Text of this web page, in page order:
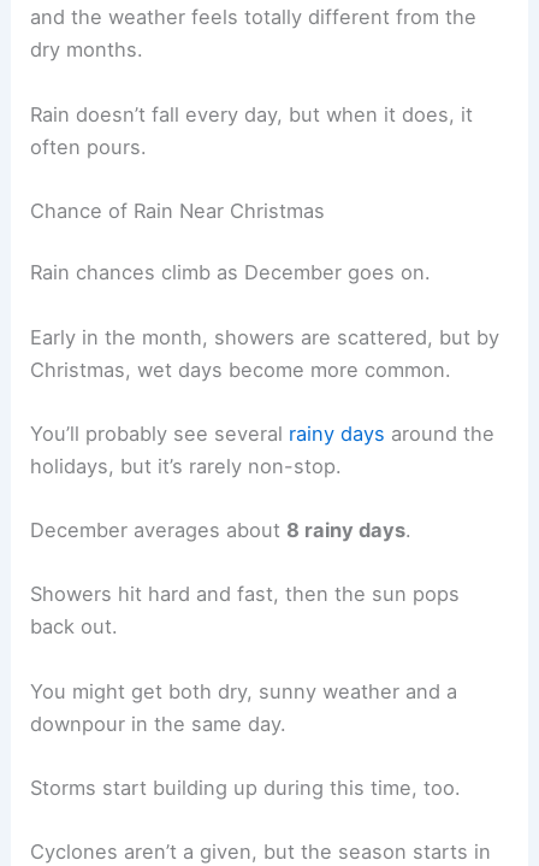
and the weather feels totally different from the
dry months.
Rain doesn’t fall every day, but when it does, it
often pours.
Chance of Rain Near Christmas
Rain chances climb as December goes on.
Early in the month, showers are scattered, but by
Christmas, wet days become more common.
You’ll probably see several rainy days around the
holidays, but it’s rarely non-stop.
December averages about 8 rainy days.
Showers hit hard and fast, then the sun pops
back out.
You might get both dry, sunny weather and a
downpour in the same day.
Storms start building up during this time, too.
Cyclones aren’t a given, but the season starts in